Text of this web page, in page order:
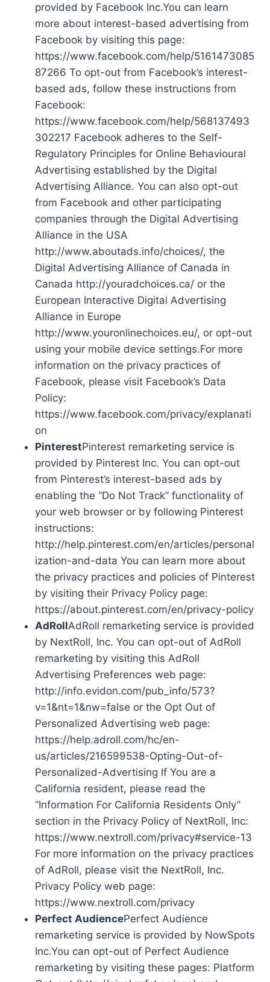
provided by Facebook Inc.You can learn
more about interest-based advertising from
Facebook by visiting this page:
https://www.facebook.com/help/5161473085
87266 To opt-out from Facebook’s interest-
based ads, follow these instructions from
Facebook:
https://www.facebook.com/help/568137493
302217 Facebook adheres to the Self-
Regulatory Principles for Online Behavioural
Advertising established by the Digital
Advertising Alliance. You can also opt-out
from Facebook and other participating
companies through the Digital Advertising
Alliance in the USA
http://www.aboutads.info/choices/, the
Digital Advertising Alliance of Canada in
Canada http://youradchoices.ca/ or the
European Interactive Digital Advertising
Alliance in Europe
http://www.youronlinechoices.eu/, or opt-out
using your mobile device settings.For more
information on the privacy practices of
Facebook, please visit Facebook’s Data
Policy:
https://www.facebook.com/privacy/explanati
on
PinterestPinterest remarketing service is
provided by Pinterest Inc. You can opt-out
from Pinterest’s interest-based ads by
enabling the “Do Not Track” functionality of
your web browser or by following Pinterest
instructions:
http://help.pinterest.com/en/articles/personal
ization-and-data You can learn more about
the privacy practices and policies of Pinterest
by visiting their Privacy Policy page:
https://about.pinterest.com/en/privacy-policy
AdRollAdRoll remarketing service is provided
by NextRoll, Inc. You can opt-out of AdRoll
remarketing by visiting this AdRoll
Advertising Preferences web page:
http://info.evidon.com/pub_info/573?
v=1&nt=1&nw=false or the Opt Out of
Personalized Advertising web page:
https://help.adroll.com/hc/en-
us/articles/216599538-Opting-Out-of-
Personalized-Advertising If You are a
California resident, please read the
“Information For California Residents Only”
section in the Privacy Policy of NextRoll, Inc:
https://www.nextroll.com/privacy#service-13
For more information on the privacy practices
of AdRoll, please visit the NextRoll, Inc.
Privacy Policy web page:
https://www.nextroll.com/privacy
Perfect AudiencePerfect Audience
remarketing service is provided by NowSpots
Inc.You can opt-out of Perfect Audience
remarketing by visiting these pages: Platform